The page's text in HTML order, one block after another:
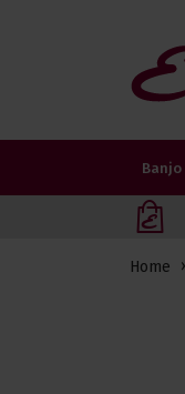
Eagle
Music
Banjo
Home